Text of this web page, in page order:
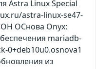
Astra Linux Special
astra-linux-se47-
ОСнова Оnyx:
mariadb-
0+deb10u0.osnova1
из